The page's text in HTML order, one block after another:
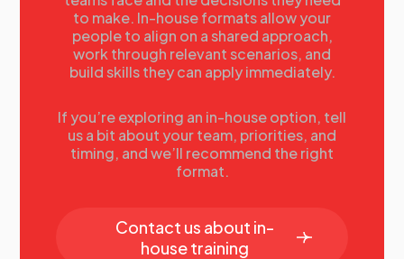
Tomorrow’s agenda
to make. In-house formats allow your
people to align on a shared approach,
work through relevant scenarios, and
build skills they can apply immediately.
If you’re exploring an in-house option, tell
us a bit about your team, priorities, and
timing, and we’ll recommend the right
format.
Contact us about in-
house training